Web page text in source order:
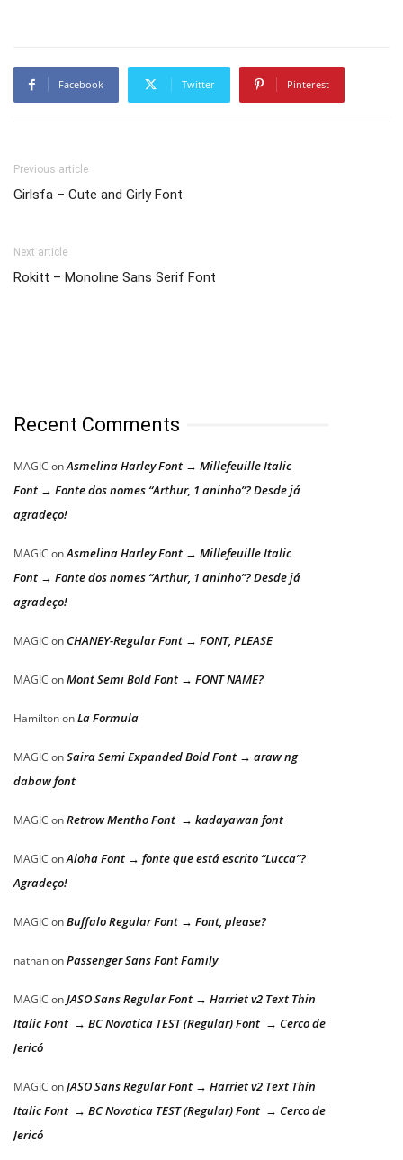
Facebook Twitter Pinterest
Previous article
Girlsfa – Cute and Girly Font
Next article
Rokitt – Monoline Sans Serif Font
Recent Comments
MAGIC onAsmelina Harley Font → Millefeuille Italic
Font → Fonte dos nomes “Arthur, 1 aninho”? Desde já
agradeço!
MAGIC onAsmelina Harley Font → Millefeuille Italic
Font → Fonte dos nomes “Arthur, 1 aninho”? Desde já
agradeço!
MAGIC on CHANEY-Regular Font → FONT, PLEASE
MAGIC onMont Semi Bold Font → FONT NAME?
HamiltononLa Formula
MAGIC onSaira Semi Expanded Bold Font → araw ng
dabaw font
MAGIC onRetrow Mentho Font → kadayawan font
MAGIC onAloha Font → fonte que está escrito “Lucca”?
Agradeço!
MAGIC onBuffalo Regular Font → Font, please?
nathanonPassenger Sans Font Family
MAGIC onJASO Sans Regular Font → Harriet v2 Text Thin
Italic Font → BC Novatica TEST (Regular) Font → Cerco de
Jericó
MAGIC onJASO Sans Regular Font → Harriet v2 Text Thin
Italic Font → BC Novatica TEST (Regular) Font → Cerco de
Jericó